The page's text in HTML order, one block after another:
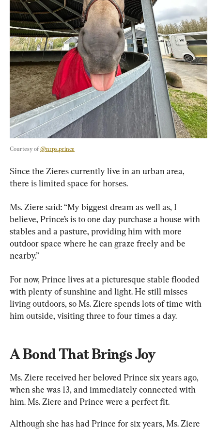
Courtesy of @nrps.prince
Since the Zieres currently live in an urban area,
there is limited space for horses.
Ms. Ziere said: “My biggest dream as well as, I
believe, Prince’s is to one day purchase a house with
stables and a pasture, providing him with more
outdoor space where he can graze freely and be
nearby.”
For now, Prince lives at a picturesque stable flooded
with plenty of sunshine and light. He still misses
living outdoors, so Ms. Ziere spends lots of time with
him outside, visiting three to four times a day.
A Bond That Brings Joy
Ms. Ziere received her beloved Prince six years ago,
when she was 13, and immediately connected with
him. Ms. Ziere and Prince were a perfect fit.
Although she has had Prince for six years, Ms. Ziere